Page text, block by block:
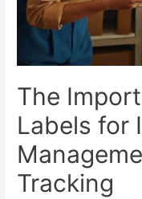
The
Labels for
Tracking